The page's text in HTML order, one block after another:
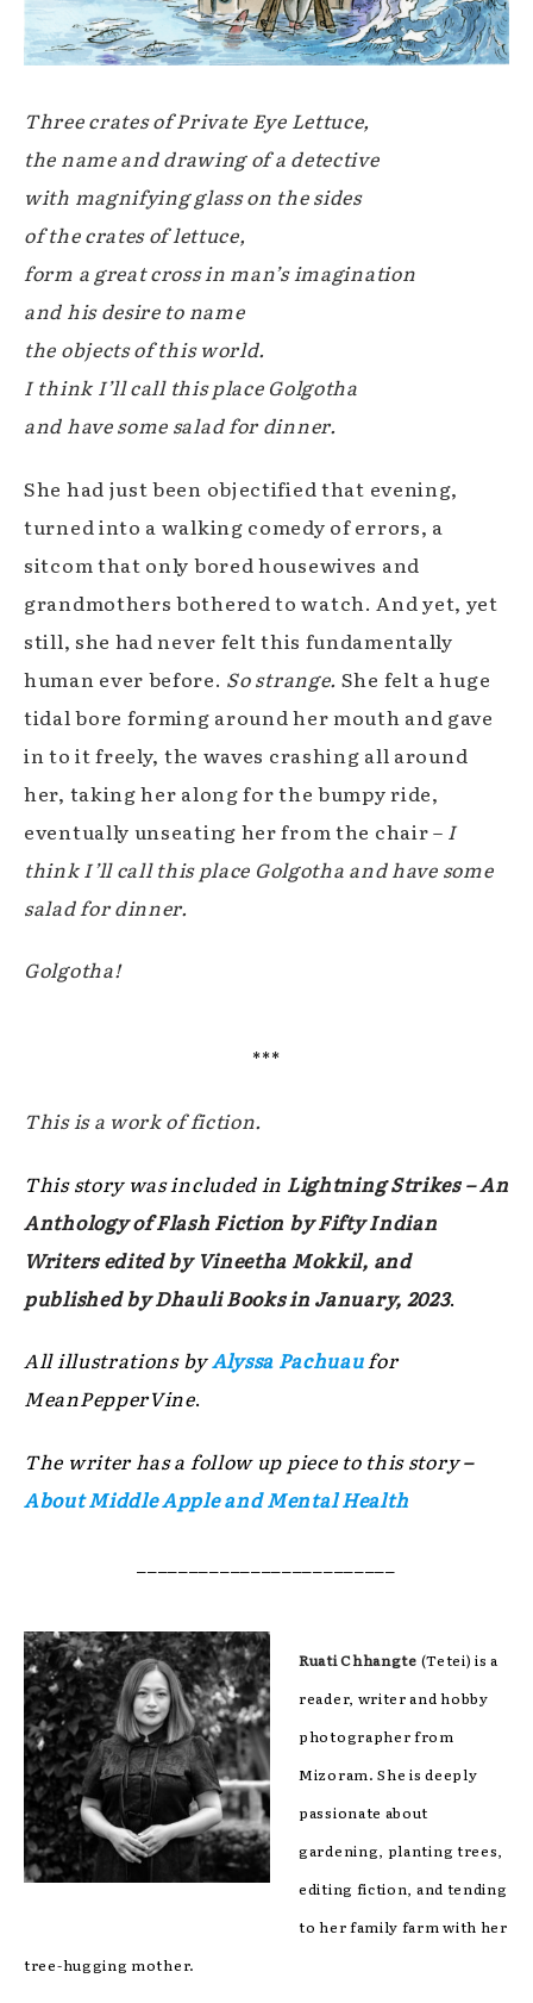
Three crates of Private Eye Lettuce,
the name and drawing of a detective
with magnifying glass on the sides
of the crates of lettuce,
form a great cross in man’s imagination
and his desire to name
the objects of this world.
I think I’ll call this place Golgotha
and have some salad for dinner.
She had just been objectified that evening,
turned into a walking comedy of errors, a
sitcom that only bored housewives and
grandmothers bothered to watch. And yet, yet
still, she had never felt this fundamentally
human ever before. So strange. She felt a huge
tidal bore forming around her mouth and gave
in to it freely, the waves crashing all around
her, taking her along for the bumpy ride,
eventually unseating her from the chair – I
think I’ll call this place Golgotha and have some
salad for dinner.
Golgotha!
***
This is a work of fiction.
This story was included in Lightning Strikes – An
Anthology of Flash Fiction by Fifty Indian
Writers edited by Vineetha Mokkil, and
published by Dhauli Books in January, 2023.
All illustrations byAlyssa Pachuaufor
MeanPepperVine.
The writer has a follow up piece to this story–
About Middle Apple and Mental Health
Ruati Chhangte (Tetei) is a
reader, writer and hobby
photographer from
Mizoram. She is deeply
passionate about
gardening, planting trees,
editing fiction, and tending
to her family farm with her
tree-hugging mother.